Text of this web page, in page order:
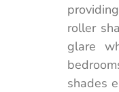
roller
glare
shades